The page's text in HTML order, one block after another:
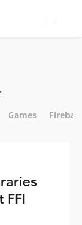
Games
FFI